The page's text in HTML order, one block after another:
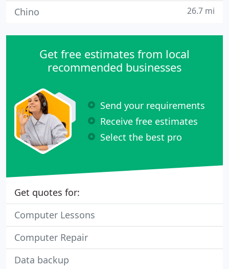
Chino 26.7 mi
Get free estimates from local
recommended businesses
Send your requirements
Receive free estimates
Select the best pro
Get quotes for:
Computer Lessons
Computer Repair
Data backup